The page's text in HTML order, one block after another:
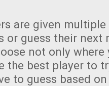
are given
guess their next
not only
the best player to
to guess based